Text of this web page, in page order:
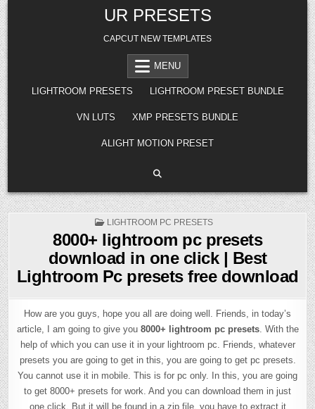
Skip
to
content
UR PRESETS
CAPCUT NEW TEMPLATES
MENU
LIGHTROOM PRESETS LIGHTROOM PRESET BUNDLE
VN LUTS XMP PRESETS BUNDLE
ALIGHT MOTION PRESET
POSTED
LIGHTROOM PC PRESETS
8000+ lightroom pc presets
download in one click | Best
Lightroom Pc presets free download
How are you guys, hope you all are doing well. Friends, in today’s
article, I am going to give you 8000+ lightroom pc presets. With the
help of which you can use it in your lightroom pc. Friends, whatever
presets you are going to get in this, you are going to get pc presets.
You cannot use it in mobile. This is for pc only. In this, you are going
to get 8000+ presets for work. And you can download them in just
one click. But it will be found in a zip file, you have to extract it